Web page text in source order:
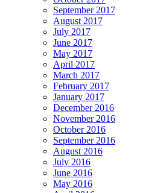
September 2017
August 2017
July 2017
June 2017
May 2017
April 2017
March 2017
February 2017
January 2017
December 2016
November 2016
October 2016
September 2016
August 2016
July 2016
June 2016
May 2016